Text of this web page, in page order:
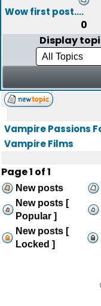
Wow first post....
0
Display
Vampire Passions
Vampire Films
Page1 of1
New posts
New posts [
Popular ]
New posts [
Locked ]